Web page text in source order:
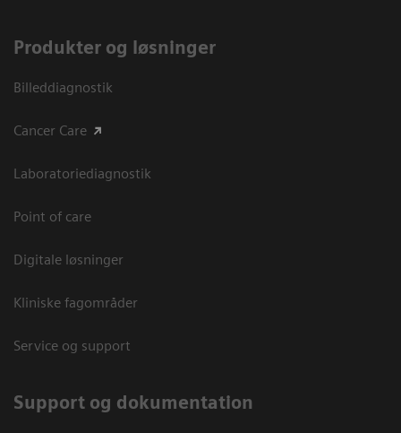
Produkter og løsninger
Billeddiagnostik
Cancer Care
Laboratoriediagnostik
Point of care
Digitale løsninger
Kliniske fagområder
Service og support
Support og dokumentation